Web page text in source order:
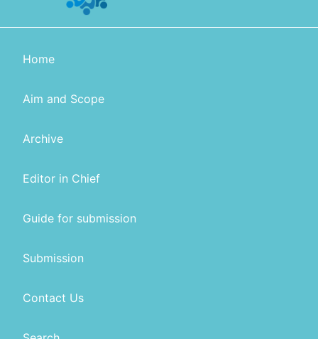
Home
Aim and Scope
Archive
Editor in Chief
Guide for submission
Submission
Contact Us